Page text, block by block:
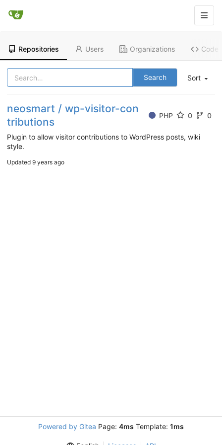
Repositories Users Organizations Code
Sort
Search
neosmart / wp-visitor-con
tributions
PHP 0 0
Plugin to allow visitor contributions to WordPress posts, wiki
style.
Updated
Powered by Gitea Page: 4ms Template: 1ms